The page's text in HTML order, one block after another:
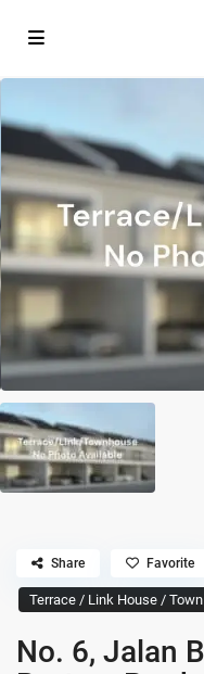
Terrace / Link House /
No. 6, Jalan
Share Favorite